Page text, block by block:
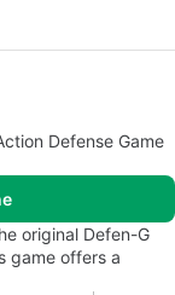
Defense Game
original Defen-G
game offers a